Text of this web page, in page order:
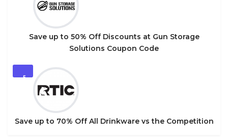
Save up to 50% Off Discounts at Gun Storage
Solutions Coupon Code
5
Save up to 70% Off All Drinkware vs the Competition